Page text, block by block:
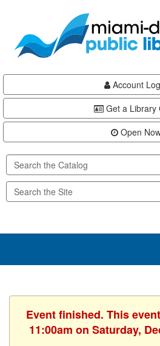
content
Account
Get a Library
Open
Event finished. This
11:00am on Saturday,